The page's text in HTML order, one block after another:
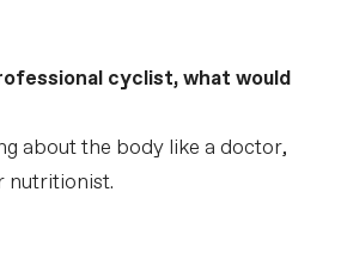
cyclist, what would
about the body like a doctor,
nutritionist.